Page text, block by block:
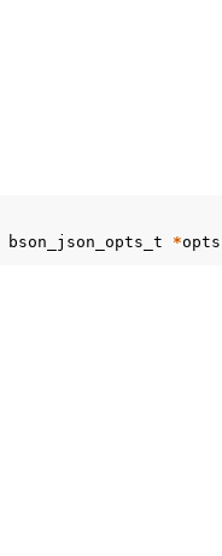
bson_json_opts_t *opts